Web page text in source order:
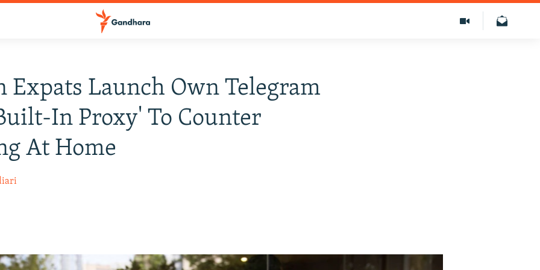
Expats Launch Own Telegram
In Proxy' To Counter
At Home